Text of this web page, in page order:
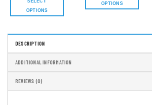
SELECT
OPTIONS
OPTIONS
DESCRIPTION
ADDITIONAL INFORMATION
REVIEWS (0)